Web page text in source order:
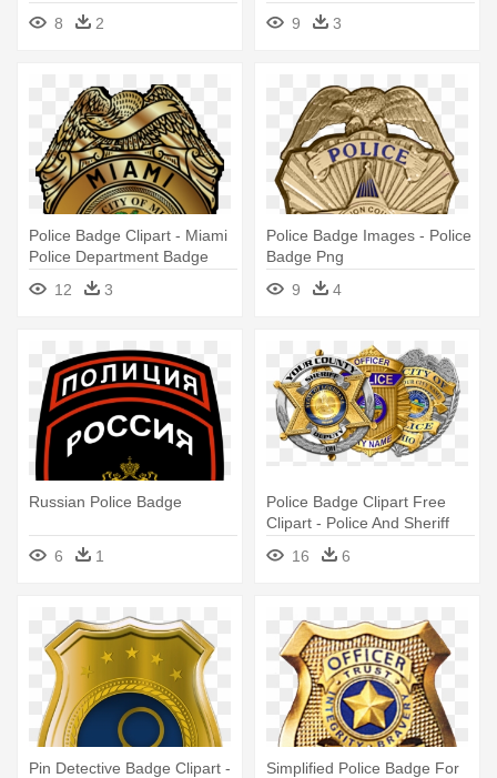
8
2
Badge Svg
9 3
Police Badge Clipart - Miami
Police Department Badge
12
3
Police Badge Images - Police
Badge Png
9
4
Russian Police Badge
6 1
Police Badge Clipart Free
Clipart - Police And Sheriff
16 6
Pin Detective Badge Clipart -
Simplified Police Badge For